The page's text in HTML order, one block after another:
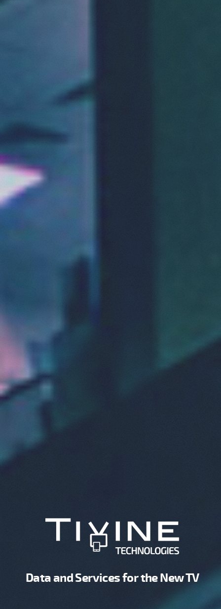
Data and Services for the New TV